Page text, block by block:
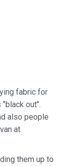
fabric for
out’’.
also people
at
them up to